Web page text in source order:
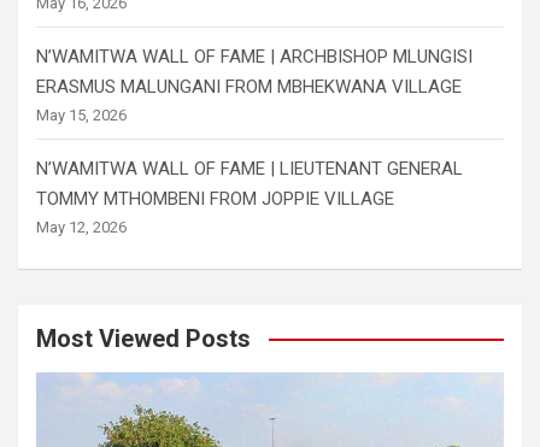
N’WAMITWA WALL OF FAME | ARCHBISHOP MLUNGISI
ERASMUS MALUNGANI FROM MBHEKWANA VILLAGE
May 15, 2026
N’WAMITWA WALL OF FAME | LIEUTENANT GENERAL
TOMMY MTHOMBENI FROM JOPPIE VILLAGE
May 12, 2026
Most Viewed Posts